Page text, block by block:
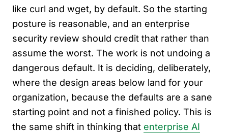
like curl and wget, by default. So the starting
posture is reasonable, and an enterprise
security review should credit that rather than
assume the worst. The work is not undoing a
dangerous default. It is deciding, deliberately,
where the design areas below land for your
organization, because the defaults are a sane
starting point and not a finished policy. This is
the same shift in thinking that enterprise AI